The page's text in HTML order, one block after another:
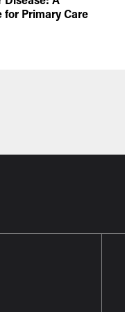
for Primary Care